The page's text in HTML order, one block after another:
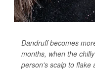
Dandruff becomes
months, when the
person's scalp to flake